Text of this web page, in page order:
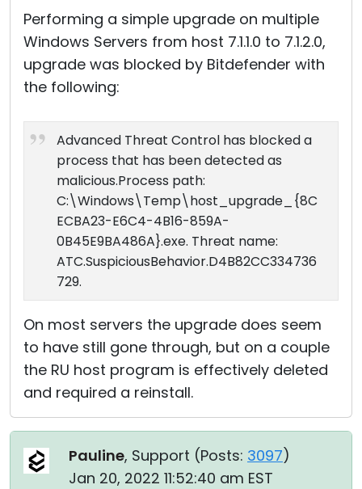
Performing a simple upgrade on multiple
Windows Servers from host 7.1.1.0 to 7.1.2.0,
upgrade was blocked by Bitdefender with
the following:
Advanced Threat Control has blocked a
process that has been detected as
malicious.Process path:
C:\Windows\Temp\host_upgrade_{8C
ECBA23-E6C4-4B16-859A-
0B45E9BA486A}.exe. Threat name:
ATC.SuspiciousBehavior.D4B82CC334736
729.
On most servers the upgrade does seem
to have still gone through, but on a couple
the RU host program is effectively deleted
and required a reinstall.
Pauline, Support (Posts: 3097)
Jan 20, 2022 11:52:40 am EST